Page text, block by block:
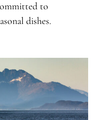
to
dishes.